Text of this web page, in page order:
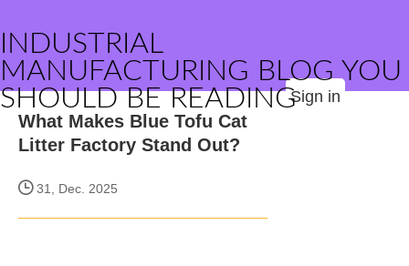
INDUSTRIAL
MANUFACTURING BLOG YOU
SHOULD BE READINGSign in
What Makes Blue Tofu Cat
Litter Factory Stand Out?
31, Dec. 2025